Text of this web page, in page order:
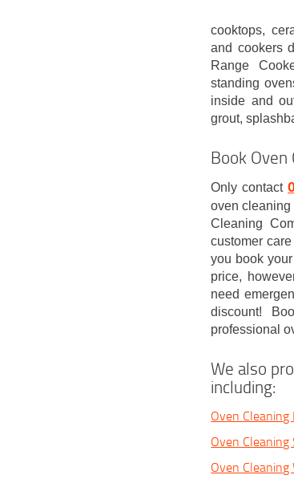
cooktops,
and cookers
Range
standing
inside and
grout,
Book Oven
Only contact
oven cleaning
Cleaning
customer
you book
price,
need
discount!
professional
We also
including:
Oven Cleaning
Oven
Oven